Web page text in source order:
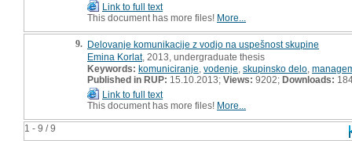
1 - 9 / 9
Link to full text
This document has more files! More...
9. Delovanje komunikacije z vodjo na uspešnost skupine
Emina Korlat, 2013, undergraduate thesis
Keywords: komuniciranje vodenje skupinsko delo
Published in RUP: 15.10.2013; Views: 9202; Downloads:
Link to full text
This document has more files! More...